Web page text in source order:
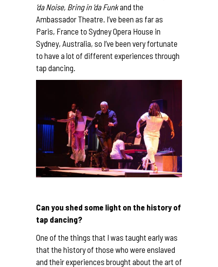
‘da Noise, Bring in ‘da Funkand the
Ambassador Theatre. I’ve been as far as
Paris, France to Sydney Opera House in
Sydney, Australia, so I’ve been very fortunate
to have a lot of different experiences through
tap dancing.
Can you shed some light on the history of
tap dancing?
One of the things that I was taught early was
that the history of those who were enslaved
and their experiences brought about the art of